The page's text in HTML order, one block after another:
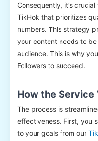
Consequently, it’s
TikHok that prioritizes
numbers. This strategy
your content needs to
audience. This is why
Followers to succeed.
How the Service
The process is
effectiveness. First, you
to your goals from our